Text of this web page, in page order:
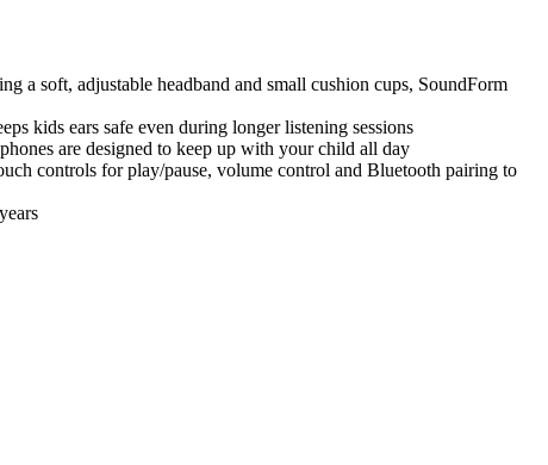
a soft, adjustable headband and small cushion cups, SoundForm
kids ears safe even during longer listening sessions
are designed to keep up with your child all day
controls for play/pause, volume control and Bluetooth pairing to